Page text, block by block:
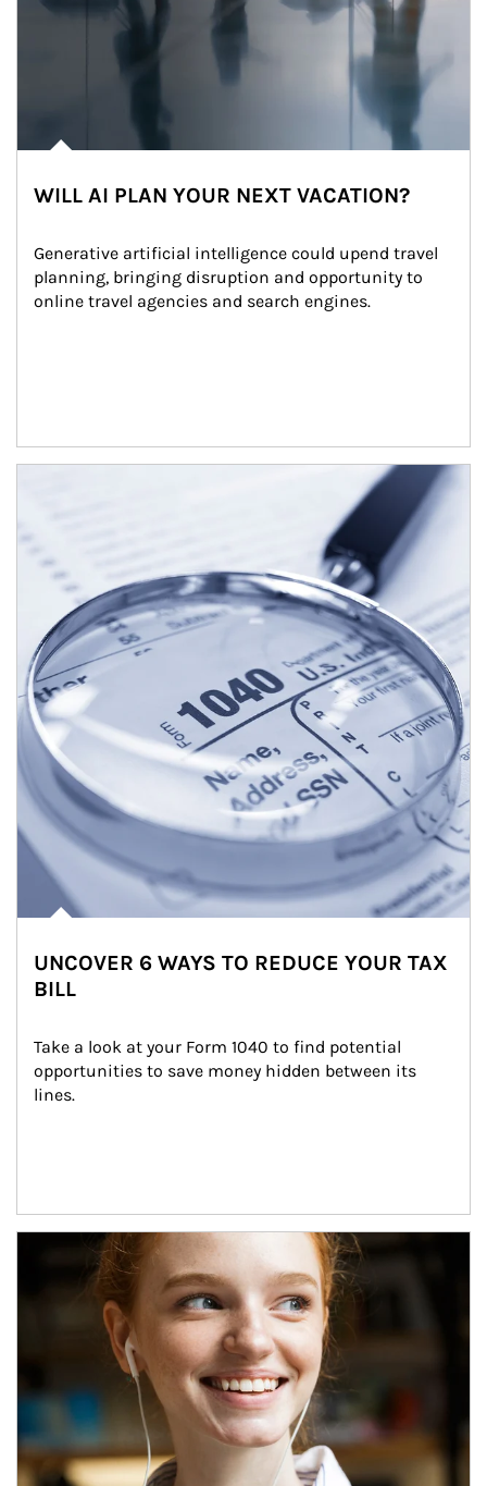
WILL AI PLAN YOUR NEXT VACATION?
Generative artificial intelligence could upend travel
planning, bringing disruption and opportunity to
online travel agencies and search engines.
UNCOVER 6 WAYS TO REDUCE YOUR TAX
BILL
Take a look at your Form 1040 to find potential
opportunities to save money hidden between its
lines.
Article Image